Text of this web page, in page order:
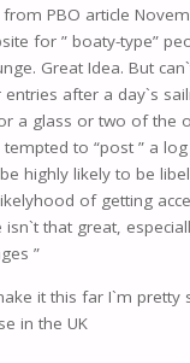
PBO article
for ” boaty-type”
Great Idea. But
after a day`s
a glass or two of the
to “post ” a
highly likely to be
of getting
isn`t that great,
”
it this far I`m pretty
in the UK